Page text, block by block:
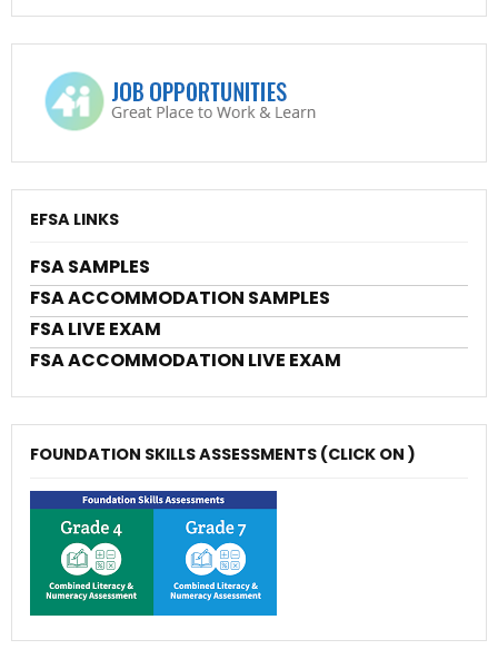
EFSA LINKS
FSA SAMPLES
FSA ACCOMMODATION SAMPLES
FSA LIVE EXAM
FSA ACCOMMODATION LIVE EXAM
FOUNDATION SKILLS ASSESSMENTS (CLICK ON )